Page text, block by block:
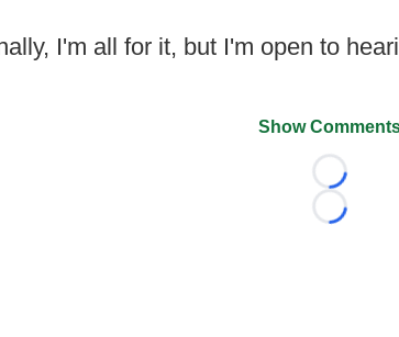
I'm all for it, but I'm open to
Show
Loading...
Loading...